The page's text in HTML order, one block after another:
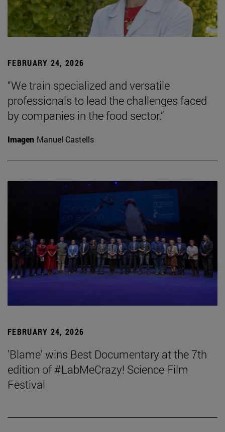
FEBRUARY 24, 2026
“We train specialized and versatile
professionals to lead the challenges faced
by companies in the food sector.”
Imagen Manuel Castells
FEBRUARY 24, 2026
'Blame' wins Best Documentary at the 7th
edition of #LabMeCrazy! Science Film
Festival